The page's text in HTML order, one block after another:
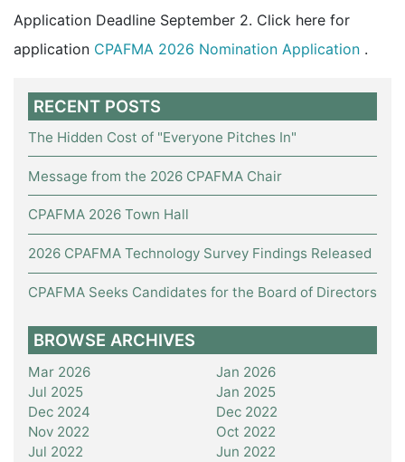
Application Deadline September 2. Click here for
application CPAFMA 2026 Nomination Application .
RECENT POSTS
The Hidden Cost of "Everyone Pitches In"
Message from the 2026 CPAFMA Chair
CPAFMA 2026 Town Hall
2026 CPAFMA Technology Survey Findings Released
CPAFMA Seeks Candidates for the Board of Directors
BROWSE ARCHIVES
Mar 2026
Jan 2026
Jul 2025
Jan 2025
Dec 2024
Dec 2022
Nov 2022
Oct 2022
Jul 2022
Jun 2022